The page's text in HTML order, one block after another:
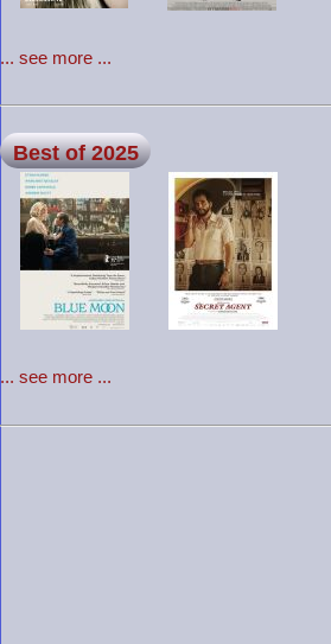
... see more ...
Best of 2025
... see more ...